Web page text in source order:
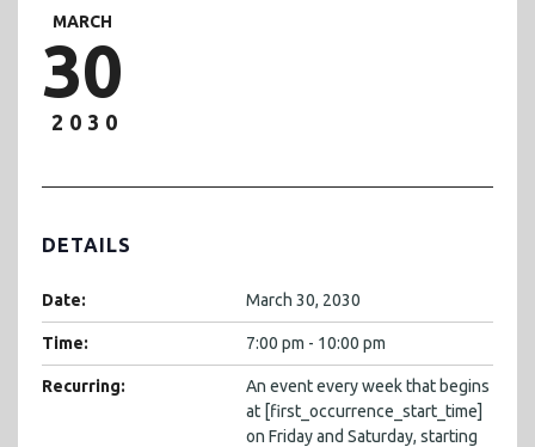
MARCH
30
2030
DETAILS
Date: March 30, 2030
Time: 7:00 pm - 10:00 pm
Recurring:
An event every week that begins
at [first_occurrence_start_time]
on Friday and Saturday, starting